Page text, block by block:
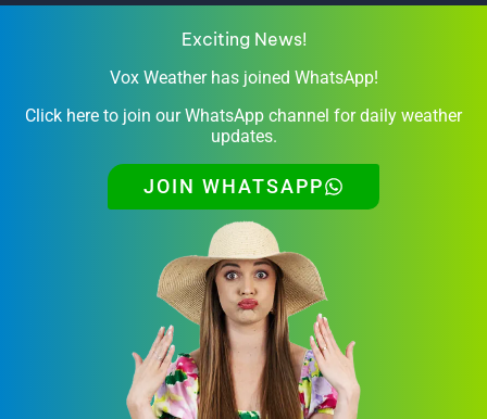
Exciting News!
Vox Weather has joined WhatsApp!
Click here to join our WhatsApp channel for daily weather
updates.
JOIN WHATSAPP